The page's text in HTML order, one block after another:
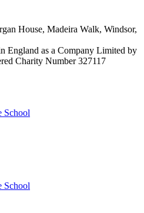
House, Madeira Walk, Windsor,
England as a Company Limited by
Charity Number 327117
School
School